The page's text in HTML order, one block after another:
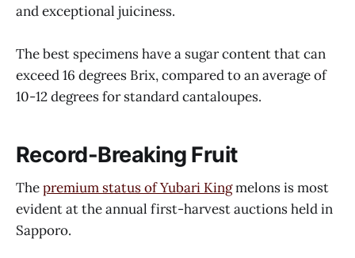
and exceptional juiciness.
The best specimens have a sugar content that can
exceed 16 degrees Brix, compared to an average of
10-12 degrees for standard cantaloupes.
Record-Breaking Fruit
Thepremium status of Yubari Kingmelons is most
evident at the annual first-harvest auctions held in
Sapporo.